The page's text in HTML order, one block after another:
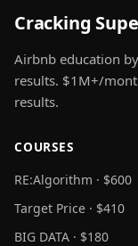
Cracking
Airbnb education
results. $1M+/
results.
COURSES
RE:Algorithm · $600
Target Price · $410
BIG DATA · $180